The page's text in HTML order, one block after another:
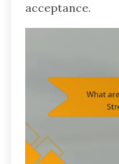
acceptance.